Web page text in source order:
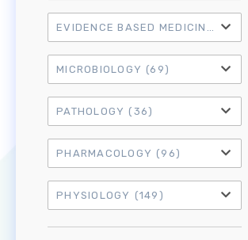
EVIDENCE BASED MEDICINE (21)
MICROBIOLOGY (69)
PATHOLOGY (36)
PHARMACOLOGY (96)
PHYSIOLOGY (149)